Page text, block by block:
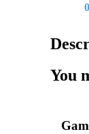
0
You